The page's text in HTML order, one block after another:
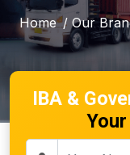
Home / Our
IBA &